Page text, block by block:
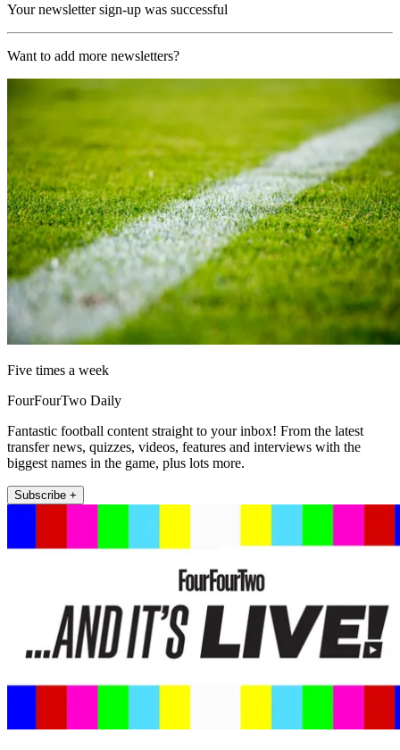
Your newsletter sign-up was successful
Want to add more newsletters?
Five times a week
FourFourTwo Daily
Fantastic football content straight to your inbox! From the latest
transfer news, quizzes, videos, features and interviews with the
biggest names in the game, plus lots more.
Subscribe +